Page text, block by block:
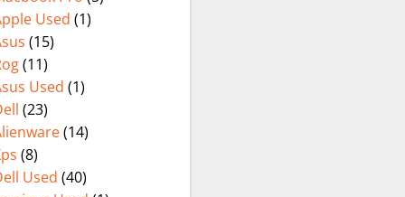
Used (1)
(15)
(11)
Used (1)
(23)
(14)
(8)
Used (40)